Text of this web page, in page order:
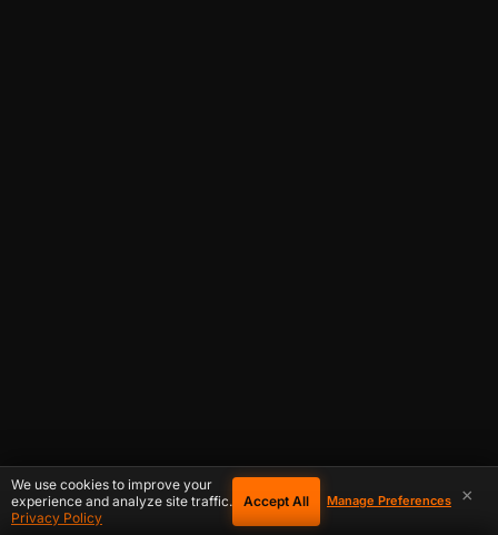
×
We use cookies to improve your
experience and analyze site traffic.
Privacy Policy
Accept All Manage Preferences